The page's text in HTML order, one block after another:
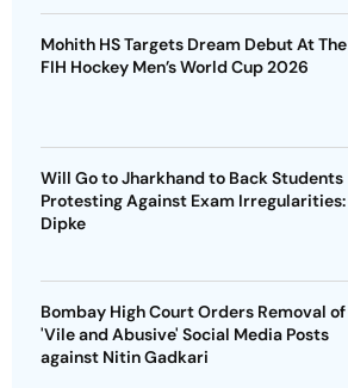
Mohith HS Targets Dream Debut At The
FIH Hockey Men’s World Cup 2026
Will Go to Jharkhand to Back Students
Protesting Against Exam Irregularities:
Dipke
Bombay High Court Orders Removal of
'Vile and Abusive' Social Media Posts
against Nitin Gadkari